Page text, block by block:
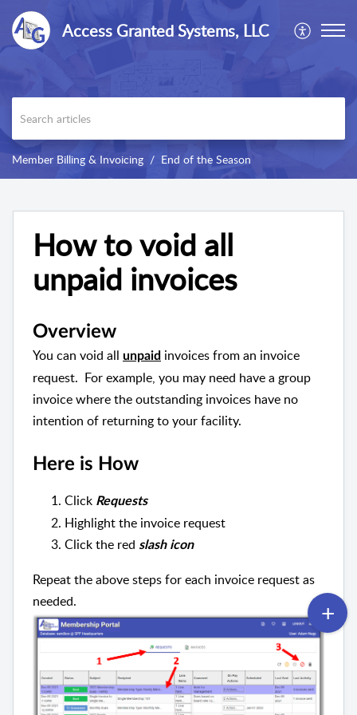
Access Granted Systems, LLC
Member Billing & Invoicing End of the Season
How to void all
unpaid invoices
Overview
You can void all unpaid invoices from an invoice
request. For example, you may need have a group
invoice where the outstanding invoices have no
intention of returning to your facility.
Here is How
Click Requests
Highlight the invoice request
Click the red slash icon
Repeat the above steps for each invoice request as
needed.